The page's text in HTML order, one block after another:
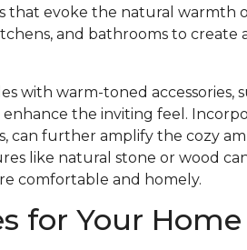
that evoke the natural warmth
and bathrooms to create
with warm-toned accessories,
the inviting feel.
can further amplify the cozy
like natural stone or wood
comfortable and homely.
for Your Home